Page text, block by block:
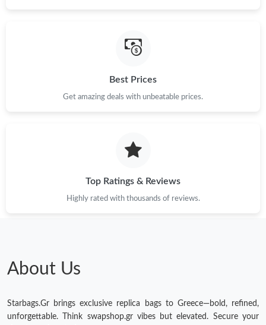
Best Prices
Get amazing deals with unbeatable prices.
Top Ratings & Reviews
Highly rated with thousands of reviews.
About Us
Starbags.Gr brings exclusive replica bags to Greece—bold, refined,
unforgettable. Think swapshop.gr vibes but elevated. Secure your